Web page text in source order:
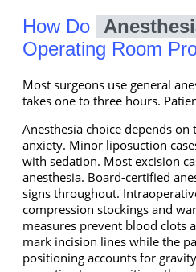
How Do
Operating Room
Most surgeons use general
takes one to three hours.
Anesthesia choice depends
anxiety. Minor liposuction
with sedation. Most excision
anesthesia. Board-certified
signs throughout.
compression stockings and
measures prevent blood clots
mark incision lines while the
positioning accounts for